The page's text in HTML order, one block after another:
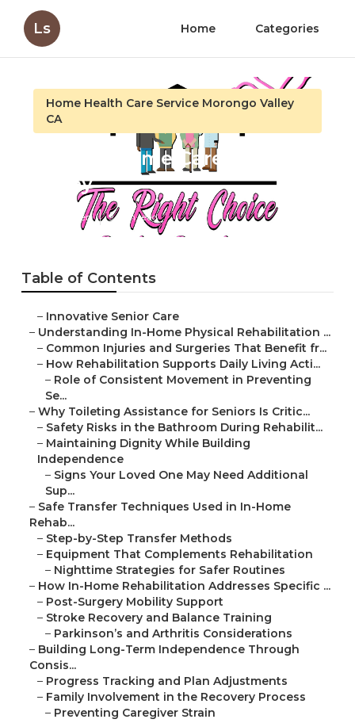
Ls Home Categories
Home Health Care Service Morongo Valley
CA
Seniors Home Care Morongo
Valley
Published en 9 min read
Table of Contents
– Innovative Senior Care
– Understanding In-Home Physical Rehabilitation ...
– Common Injuries and Surgeries That Benefit fr...
– How Rehabilitation Supports Daily Living Acti...
– Role of Consistent Movement in Preventing
Se...
–Why Toileting Assistance for Seniors Is Critic...
– Safety Risks in the Bathroom During Rehabilit...
– Maintaining Dignity While Building
Independence
– Signs Your Loved One May Need Additional
Sup...
– Safe Transfer Techniques Used in In-Home
Rehab...
– Step-by-Step Transfer Methods
– Equipment That Complements Rehabilitation
– Nighttime Strategies for Safer Routines
– How In-Home Rehabilitation Addresses Specific ...
– Post-Surgery Mobility Support
– Stroke Recovery and Balance Training
– Parkinson’s and Arthritis Considerations
– Building Long-Term Independence Through
Consis...
– Progress Tracking and Plan Adjustments
– Family Involvement in the Recovery Process
– Preventing Caregiver Strain